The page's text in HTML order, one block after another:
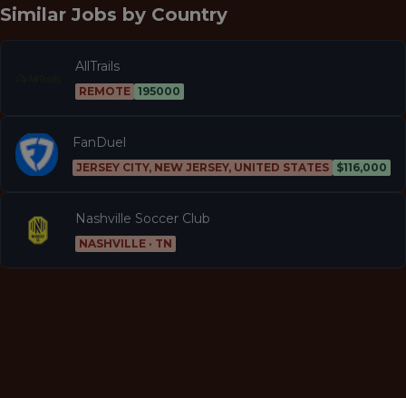
Similar Jobs by Country
AllTrails
REMOTE 195000
FanDuel
JERSEY CITY, NEW JERSEY, UNITED STATES $116,000
Nashville Soccer Club
NASHVILLE · TN